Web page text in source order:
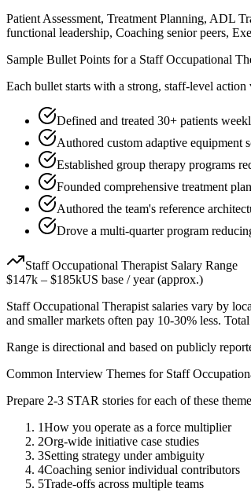
Patient Assessment, Treatment Planning, ADL
functional leadership, Coaching senior peers,
Sample Bullet Points for a Staff Occupational
Each bullet starts with a strong, staff-level action
Defined and treated 30+ patients
Authored custom adaptive equipment
Established group therapy programs
Founded comprehensive treatment
Authored the team's reference
Drove a multi-quarter program
Staff Occupational Therapist Salary Range
$147k – $185kUS base / year (approx.)
Staff Occupational Therapist salaries vary by
and smaller markets often pay 10-30% less.
Range is directional and based on publicly
Common Interview Themes for Staff
Prepare 2-3 STAR stories for each of these
1How you operate as a force multiplier
2Org-wide initiative case studies
3Setting strategy under ambiguity
4Coaching senior individual contributors
5Trade-offs across multiple teams